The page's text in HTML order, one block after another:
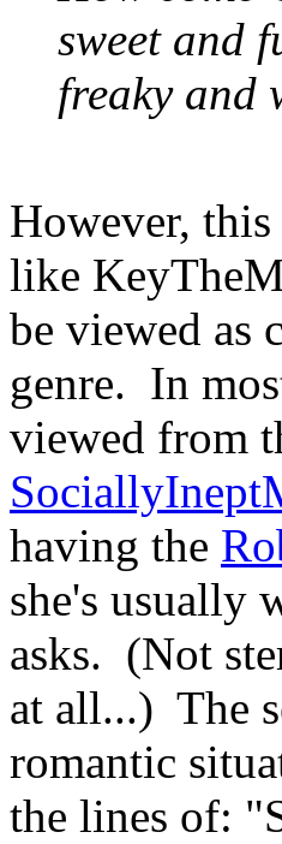
sweet and
freaky and
However,
like
be viewed as
genre. In
viewed from
having the
she's usually
asks. (Not
at all...) The
romantic
the lines of: